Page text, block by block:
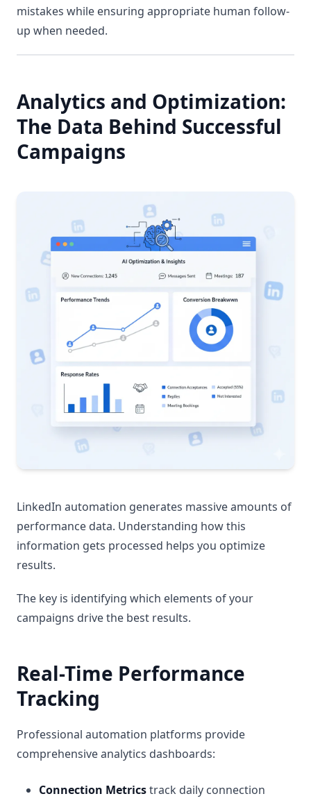
mistakes while ensuring appropriate human follow-
up when needed.
Analytics and Optimization:
The Data Behind Successful
Campaigns
LinkedIn automation generates massive amounts of
performance data. Understanding how this
information gets processed helps you optimize
results.
The key is identifying which elements of your
campaigns drive the best results.
Real-Time Performance
Tracking
Professional automation platforms provide
comprehensive analytics dashboards:
Connection Metricstrack daily connection